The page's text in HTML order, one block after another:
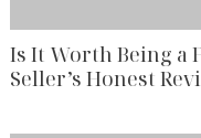
Is It Worth Being a
Seller’s Honest